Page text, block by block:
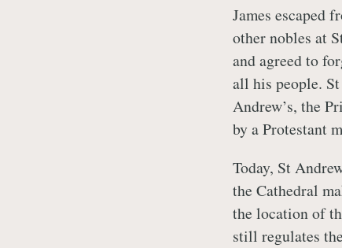
James escaped
other nobles at
and agreed to
all his people.
Andrew’s, the
by a Protestant
Today, St
the Cathedral
the location of
still regulates